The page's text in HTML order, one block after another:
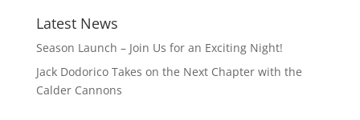
Latest News
Season Launch – Join Us for an Exciting Night!
Jack Dodorico Takes on the Next Chapter with the
Calder Cannons